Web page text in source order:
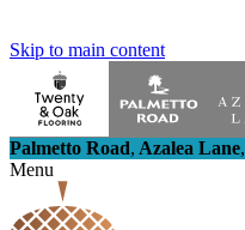
Skip to main content
Palmetto Road, Azalea Lane,
Menu